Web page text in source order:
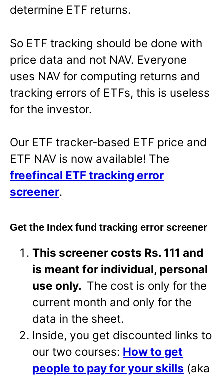
determine ETF returns.
So ETF tracking should be done with
price data and not NAV. Everyone
uses NAV for computing returns and
tracking errors of ETFs, this is useless
for the investor.
Our ETF tracker-based ETF price and
ETF NAV is now available! The
freefincal ETF tracking error
screener.
Get the Index fund tracking error screener
This screener costs Rs. 111 and
is meant for individual, personal
use only. The cost is only for the
current month and only for the
data in the sheet.
Inside, you get discounted links to
our two courses: How to get
people to pay for your skills (aka